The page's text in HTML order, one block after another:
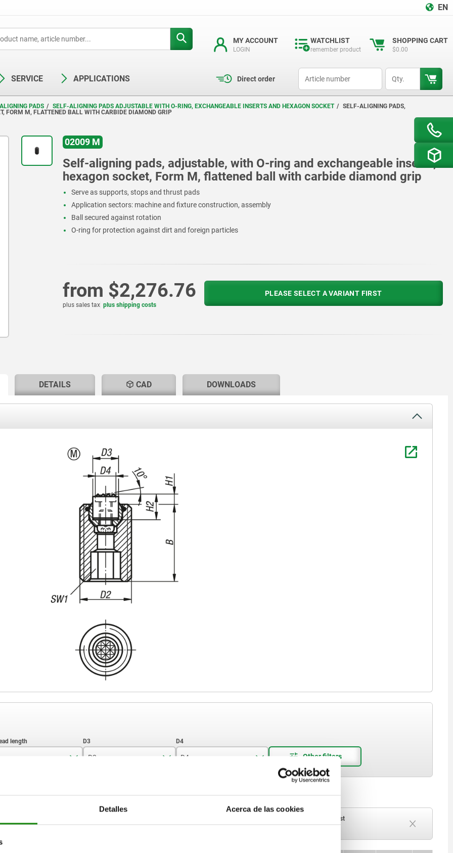
Detalles Acerca de las cookies
EN
MY ACCOUNT
LOGIN
WATCHLIST
remember product
SHOPPING CART
$0.00
SERVICE APPLICATIONS Direct order
PADS SELF-ALIGNING PADS ADJUSTABLE WITH O-RING, EXCHANGEABLE INSERTS AND HEXAGON SOCKET
SELF-ALIGNING PADS,
FORM M, FLATTENED BALL WITH CARBIDE DIAMOND GRIP
02009 M
Self-aligning pads, adjustable, with O-ring and exchangeable inserts,
hexagon socket, Form M, flattened ball with carbide diamond grip
Serve as supports, stops and thrust pads
Application sectors: machine and fixture construction, assembly
Ball secured against rotation
O-ring for protection against dirt and foreign particles
from $2,276.76
plus sales tax plus shipping costs
PLEASE SELECT A VARIANT FIRST
DETAILS CAD DOWNLOADS
40
D3
12
D4
9,5
ZOOM TABLE
a day at regular intervals.
Delivery time on request